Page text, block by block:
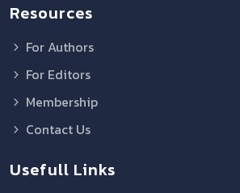
Resources
For Authors
For Editors
Membership
Contact Us
Usefull Links